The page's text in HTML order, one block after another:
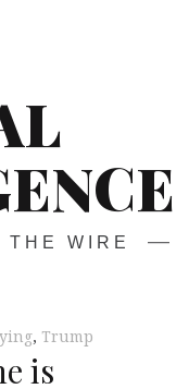
WIRE
, Trump
is